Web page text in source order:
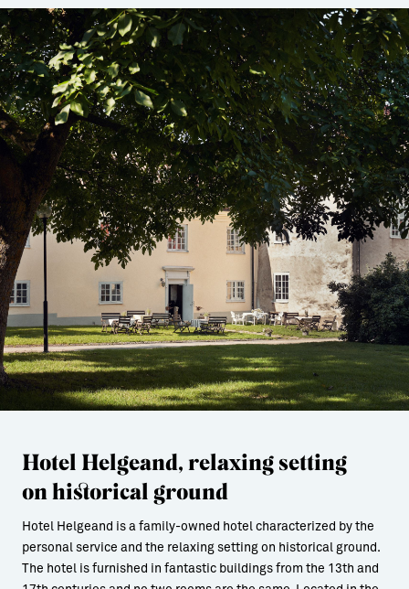
Hotel Helgeand, relaxing setting
on historical ground
Hotel Helgeand is a family-owned hotel characterized by the
personal service and the relaxing setting on historical ground.
The hotel is furnished in fantastic buildings from the 13th and